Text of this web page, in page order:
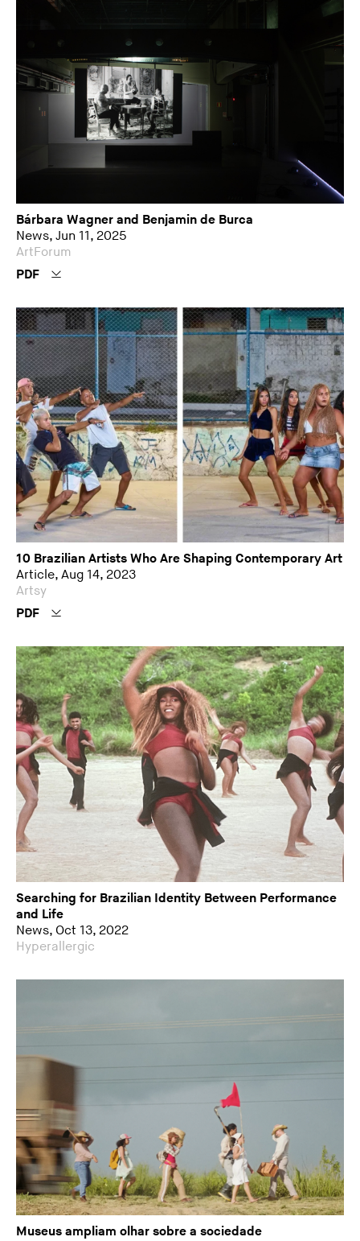
Bárbara Wagner and Benjamin de Burca
News, Jun 11, 2025
ArtForum
PDF
10 Brazilian Artists Who Are Shaping Contemporary Art
Article, Aug 14, 2023
Artsy
PDF
Searching for Brazilian Identity Between Performance
and Life
News, Oct 13, 2022
Hyperallergic
Museus ampliam olhar sobre a sociedade